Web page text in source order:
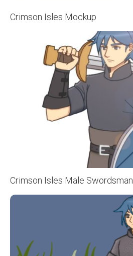
Crimson Isles Mockup
Crimson Isles Male Swordsman